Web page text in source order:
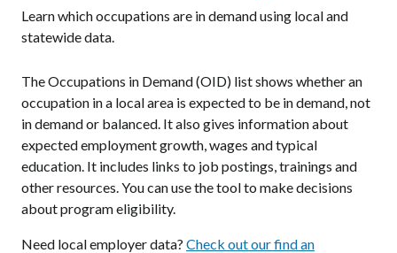
Learn which occupations are in demand using local and
statewide data.
The Occupations in Demand (OID) list shows whether an
occupation in a local area is expected to be in demand, not
in demand or balanced. It also gives information about
expected employment growth, wages and typical
education. It includes links to job postings, trainings and
other resources. You can use the tool to make decisions
about program eligibility.
Need local employer data? Check out our find an